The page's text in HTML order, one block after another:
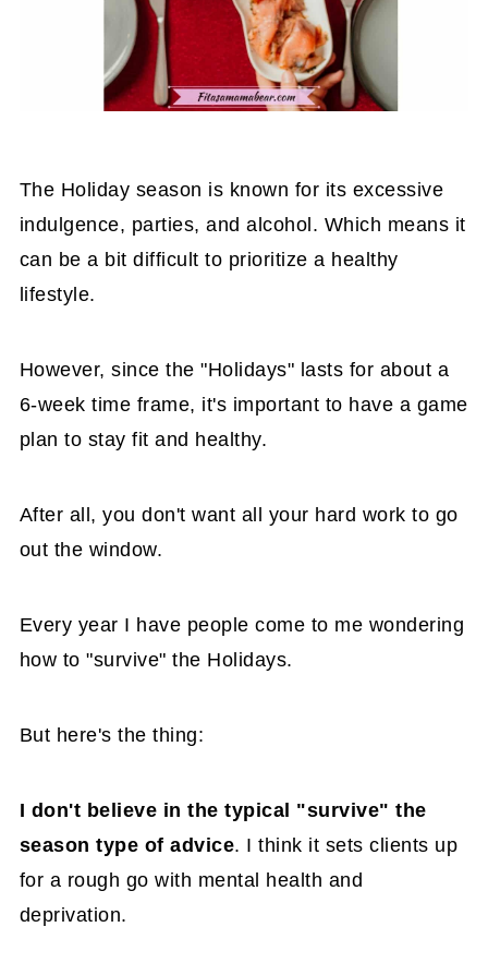
The Holiday season is known for its excessive
indulgence, parties, and alcohol. Which means it
can be a bit difficult to prioritize a healthy
lifestyle.
However, since the "Holidays" lasts for about a
6-week time frame, it's important to have a game
plan to stay fit and healthy.
After all, you don't want all your hard work to go
out the window.
Every year I have people come to me wondering
how to "survive" the Holidays.
But here's the thing:
I don't believe in the typical "survive" the
season type of advice. I think it sets clients up
for a rough go with mental health and
deprivation.